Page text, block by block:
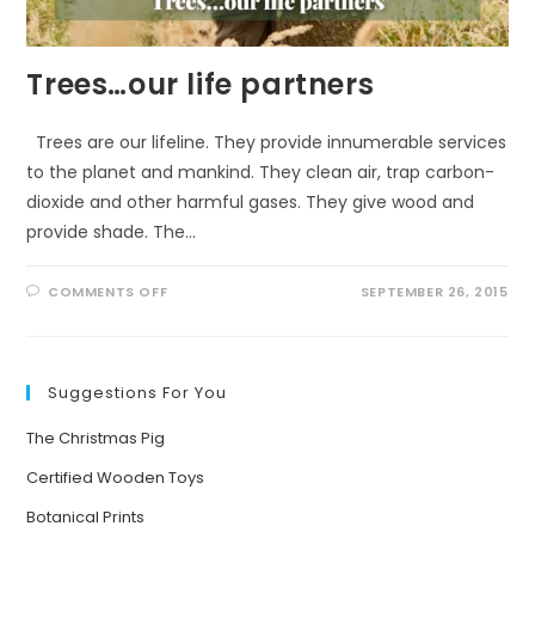
Trees…our life partners
Trees are our lifeline. They provide innumerable services
to the planet and mankind. They clean air, trap carbon-
dioxide and other harmful gases. They give wood and
provide shade. The…
COMMENTS OFFON SEPTEMBER 26, 2015
Suggestions For You
The Christmas Pig
Certified Wooden Toys
Botanical Prints